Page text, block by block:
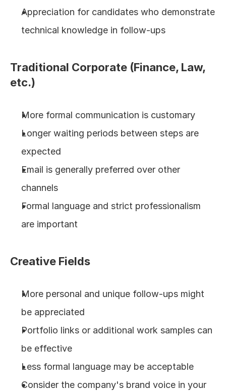
Appreciation for candidates who demonstrate
technical knowledge in follow-ups
Traditional Corporate (Finance, Law,
etc.)
More formal communication is customary
Longer waiting periods between steps are
expected
Email is generally preferred over other
channels
Formal language and strict professionalism
are important
Creative Fields
More personal and unique follow-ups might
be appreciated
Portfolio links or additional work samples can
be effective
Less formal language may be acceptable
Consider the company's brand voice in your